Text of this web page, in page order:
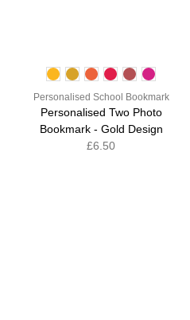
Personalised School Bookmark
Personalised Two Photo
Bookmark - Gold Design
£6.50